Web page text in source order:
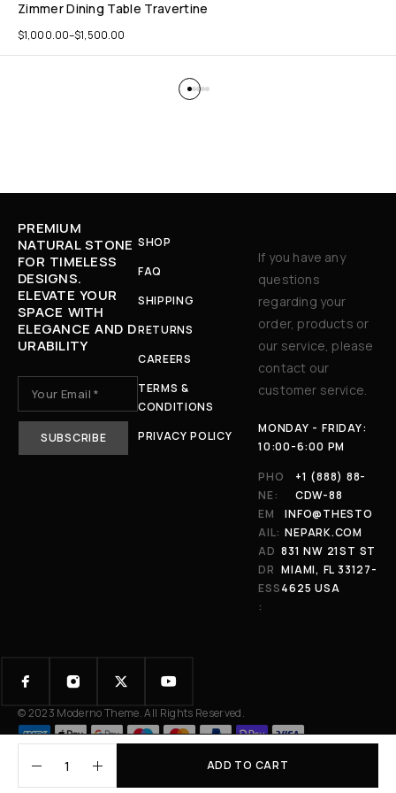
ADD TO CART
Zimmer Dining Table Travertine
$1,000.00–$1,500.00
PREMIUM
NATURAL STONE
FOR TIMELESS
DESIGNS.
ELEVATE YOUR
SPACE WITH
ELEGANCE AND D
URABILITY
SHOP
FAQ
SHIPPING
RETURNS
CAREERS
TERMS &
CONDITIONS
PRIVACY POLICY
If you have any
questions
regarding your
order, products or
our service, please
contact our
customer service.
MONDAY - FRIDAY:
10:00-6:00 PM
PHO
NE:
+1 (888) 88-
CDW-88
EM
AIL:
INFO@THESTO
NEPARK.COM
AD
DR
ESS
:
831 NW 21ST ST
MIAMI, FL 33127-
4625 USA
© 2023 Moderno Theme. All Rights Reserved.